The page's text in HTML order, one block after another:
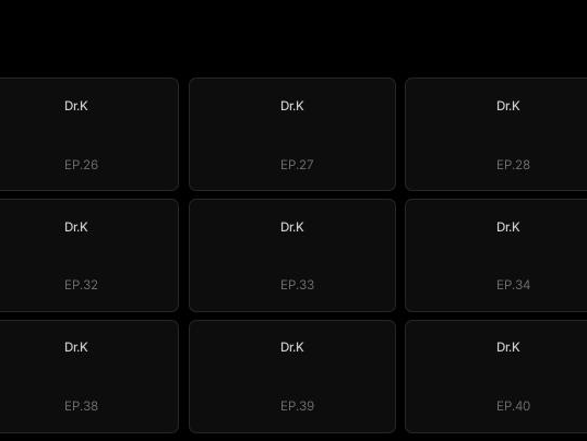
Dr.K
EP.26
Dr.K
EP.27
Dr.K
EP.28
Dr.K
EP.32
Dr.K
EP.33
Dr.K
EP.34
Dr.K
EP.38
Dr.K
EP.39
Dr.K
EP.40